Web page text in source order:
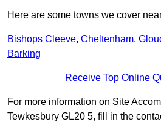
Here are some towns we cover
Bishops Cleeve, Cheltenham,
Barking
Receive Top Online
For more information on Site
Tewkesbury GL20 5, fill in the